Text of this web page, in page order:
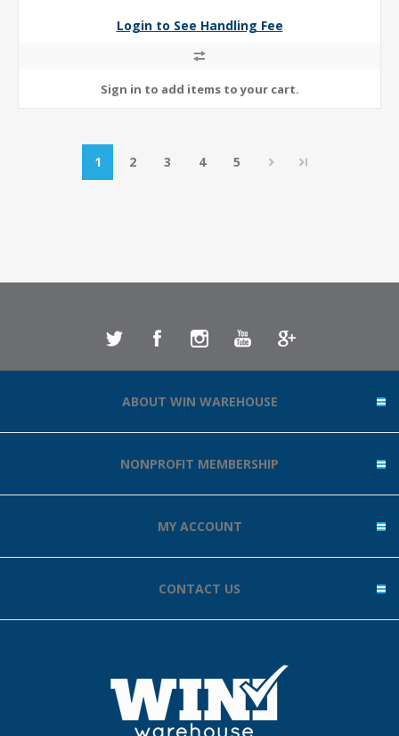
Login to See Handling Fee
1 2 3 4 5
ABOUT WIN WAREHOUSE
NONPROFIT MEMBERSHIP
MY ACCOUNT
CONTACT US